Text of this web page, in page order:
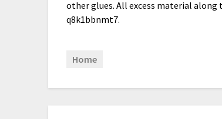
other glues. All excess material
q8k1bbnmt7.
Home